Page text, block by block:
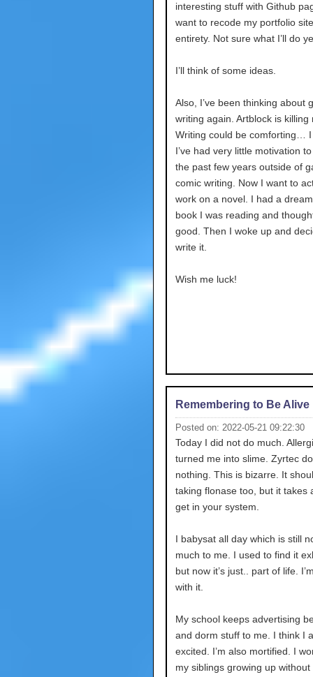
interesting stuff with Github
want to recode my portfolio site
entirety. Not sure what I’ll do
I’ll think of some ideas.
Also, I’ve been thinking about
writing again. Artblock is killing
Writing could be comforting… I
I’ve had very little motivation
the past few years outside of
comic writing. Now I want to
work on a novel. I had a
book I was reading and
good. Then I woke up and
write it.
Wish me luck!
Remembering to Be Alive
Posted on: 2022-05-21 09:22:30
Today I did not do much.
turned me into slime. Zyrtec
nothing. This is bizarre. It
taking flonase too, but it takes
get in your system.
I babysat all day which is still
much to me. I used to find it
but now it’s just.. part of life.
with it.
My school keeps advertising
and dorm stuff to me. I think I
excited. I’m also mortified. I
my siblings growing up without